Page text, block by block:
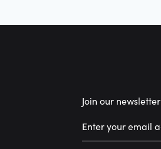
Join our newsletter